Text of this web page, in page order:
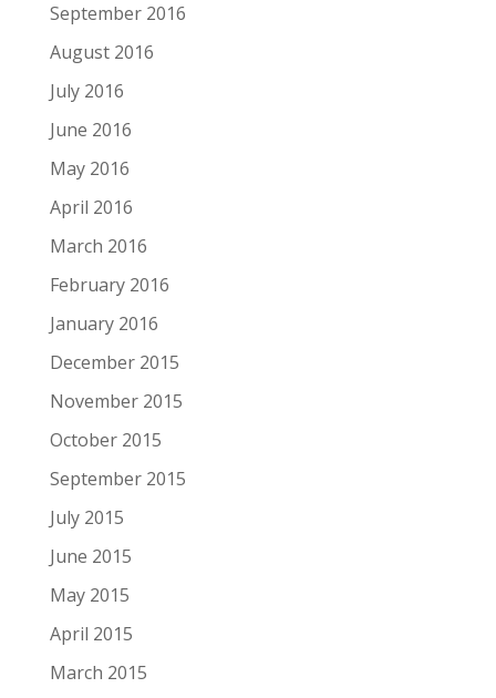
September 2016
August 2016
July 2016
June 2016
May 2016
April 2016
March 2016
February 2016
January 2016
December 2015
November 2015
October 2015
September 2015
July 2015
June 2015
May 2015
April 2015
March 2015